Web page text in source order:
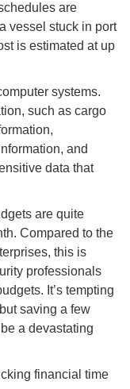
are
vessel stuck in port
is estimated at up
systems.
such as cargo
and
data that
are quite
Compared to the
this is
professionals
It’s tempting
saving a few
a devastating
financial time